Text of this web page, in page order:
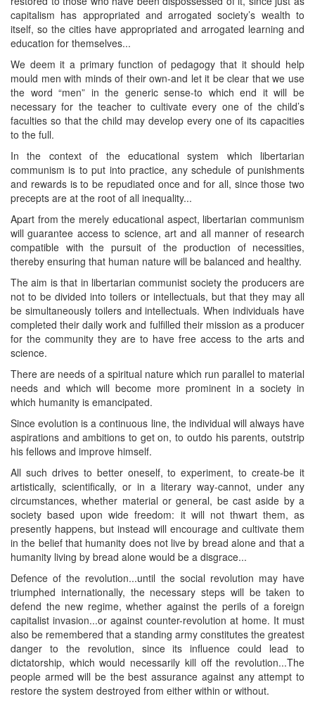
capitalism has appropriated and arrogated society’s wealth to
itself, so the cities have appropriated and arrogated learning and
education for themselves...
We deem it a primary function of pedagogy that it should help
mould men with minds of their own-and let it be clear that we use
the word “men” in the generic sense-to which end it will be
necessary for the teacher to cultivate every one of the child’s
faculties so that the child may develop every one of its capacities
to the full.
In the context of the educational system which libertarian
communism is to put into practice, any schedule of punishments
and rewards is to be repudiated once and for all, since those two
precepts are at the root of all inequality...
Apart from the merely educational aspect, libertarian communism
will guarantee access to science, art and all manner of research
compatible with the pursuit of the production of necessities,
thereby ensuring that human nature will be balanced and healthy.
The aim is that in libertarian communist society the producers are
not to be divided into toilers or intellectuals, but that they may all
be simultaneously toilers and intellectuals. When individuals have
completed their daily work and fulfilled their mission as a producer
for the community they are to have free access to the arts and
science.
There are needs of a spiritual nature which run parallel to material
needs and which will become more prominent in a society in
which humanity is emancipated.
Since evolution is a continuous line, the individual will always have
aspirations and ambitions to get on, to outdo his parents, outstrip
his fellows and improve himself.
All such drives to better oneself, to experiment, to create-be it
artistically, scientifically, or in a literary way-cannot, under any
circumstances, whether material or general, be cast aside by a
society based upon wide freedom: it will not thwart them, as
presently happens, but instead will encourage and cultivate them
in the belief that humanity does not live by bread alone and that a
humanity living by bread alone would be a disgrace...
Defence of the revolution...until the social revolution may have
triumphed internationally, the necessary steps will be taken to
defend the new regime, whether against the perils of a foreign
capitalist invasion...or against counter-revolution at home. It must
also be remembered that a standing army constitutes the greatest
danger to the revolution, since its influence could lead to
dictatorship, which would necessarily kill off the revolution...The
people armed will be the best assurance against any attempt to
restore the system destroyed from either within or without.